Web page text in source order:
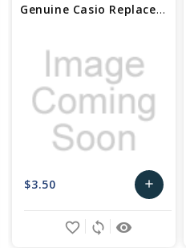
Genuine Casio Replacement Pin Rod - 10437273
$3.50 add
Add
remove_red_eye
sync
favorite_border